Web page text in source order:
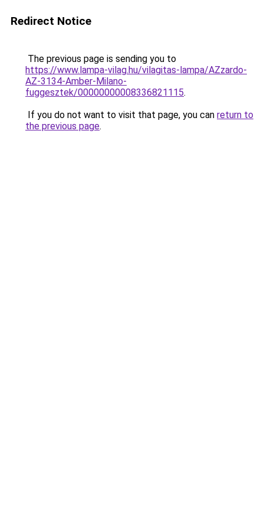
Redirect Notice
The previous page is sending you to
https://www.lampa-vilag.hu/vilagitas-lampa/AZzardo-
AZ-3134-Amber-Milano-
fuggesztek/00000000008336821115.
If you do not want to visit that page, you can return to
the previous page.